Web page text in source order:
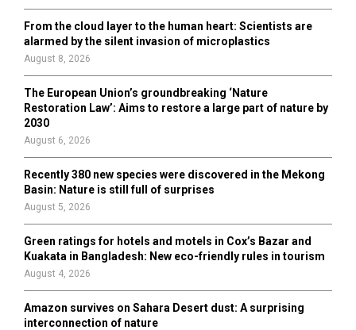
From the cloud layer to the human heart: Scientists are
alarmed by the silent invasion of microplastics
August 8, 2026
The European Union’s groundbreaking ‘Nature
Restoration Law’: Aims to restore a large part of nature by
2030
August 6, 2026
Recently 380 new species were discovered in the Mekong
Basin: Nature is still full of surprises
August 5, 2026
Green ratings for hotels and motels in Cox’s Bazar and
Kuakata in Bangladesh: New eco-friendly rules in tourism
August 4, 2026
Amazon survives on Sahara Desert dust: A surprising
interconnection of nature